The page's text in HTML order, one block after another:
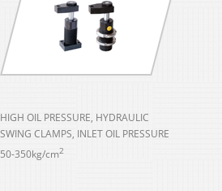
HIGH OIL PRESSURE, HYDRAULIC
SWING CLAMPS, INLET OIL PRESSURE
50-350kg/cm2